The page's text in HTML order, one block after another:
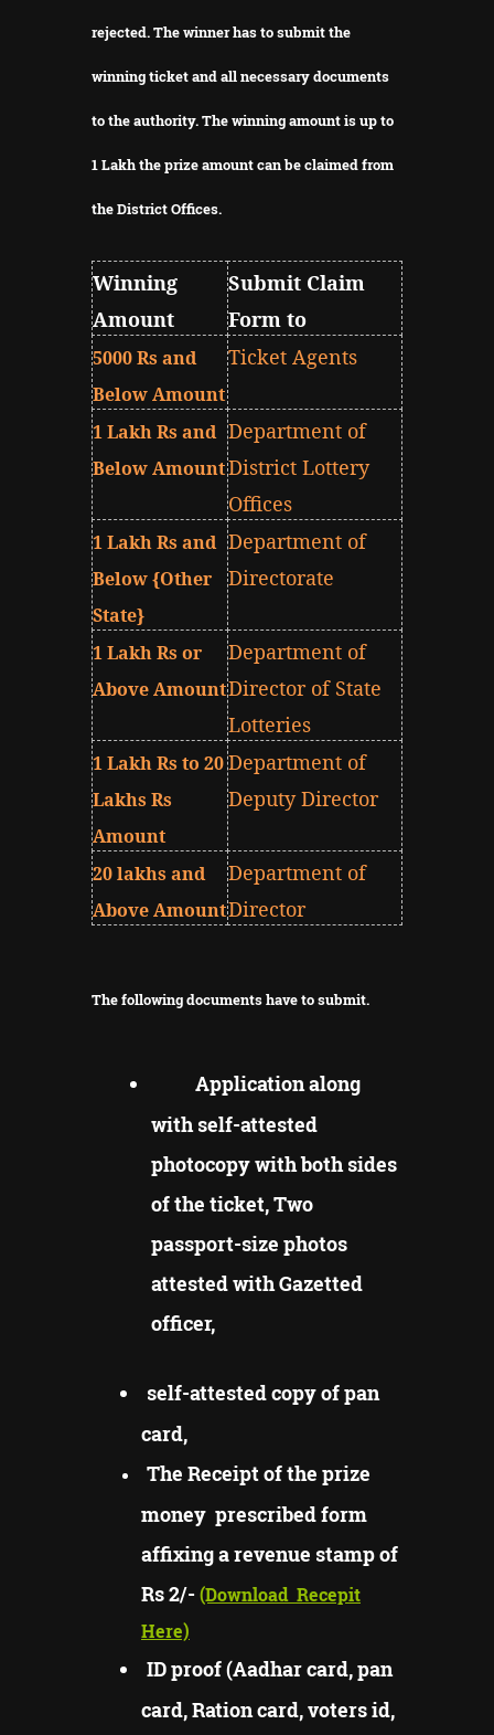
rejected.The winner has to submit the
winning ticket and all necessary documents
to the authority.The winning amount is up to
1 Lakh the prize amount can be claimed from
the District Offices.
Winning
Amount
Submit Claim
Form to
5000 Rs and
Below Amount
Ticket Agents
1 Lakh Rs and
Below Amount
Department of
District Lottery
Offices
1 Lakh Rs and
Below {Other
State}
Department of
Directorate
1 Lakh Rs or
Above Amount
Department of
Director of State
Lotteries
1 Lakh Rs to 20
Lakhs Rs
Amount
Department of
Deputy Director
20 lakhs and
Above Amount
Department of
Director
The following documents have to submit.
Application along
with self-attested
photocopy with both sides
of the ticket, Two
passport-size photos
attested with Gazetted
officer,
self-attested copy of pan
card,
The Receipt of the prize
money prescribed form
affixing a revenue stamp of
Rs 2/-(Download Recepit
Here)
ID proof (Aadhar card, pan
card, Ration card, voters id,